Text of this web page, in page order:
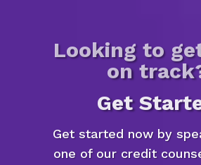
Looking to
on
Get
Get started now by
one of our credit